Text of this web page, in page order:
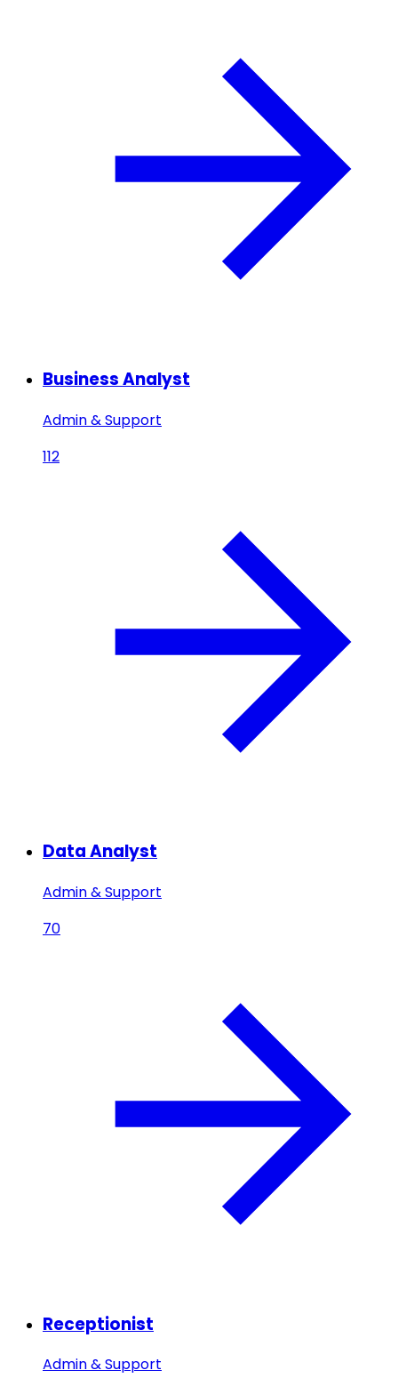
Business Analyst
Admin & Support
112
Data Analyst
Admin & Support
70
Receptionist
Admin & Support